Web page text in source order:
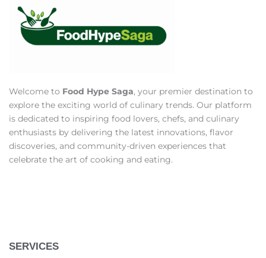
Welcome to Food Hype Saga, your premier destination to
explore the exciting world of culinary trends. Our platform
is dedicated to inspiring food lovers, chefs, and culinary
enthusiasts by delivering the latest innovations, flavor
discoveries, and community-driven experiences that
celebrate the art of cooking and eating.
SERVICES